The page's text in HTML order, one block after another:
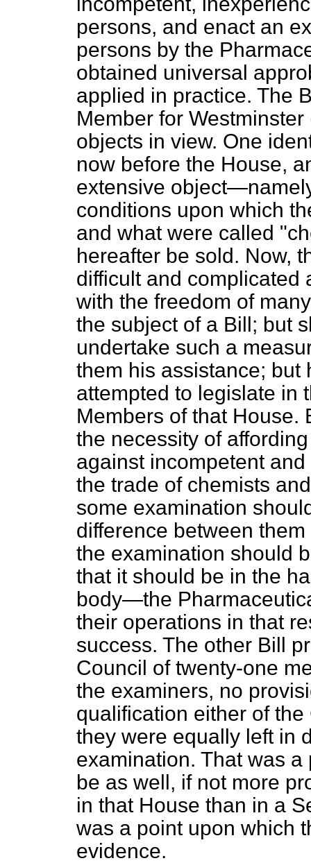
persons, and enact an
persons by the
obtained universal
applied in practice. The
Member for
objects in view. One
now before the House,
extensive
conditions upon which
and what were called
hereafter be sold. Now,
difficult and complicated
with the freedom of
the subject of a Bill; but
undertake such a
them his assistance; but
attempted to legislate in
Members of that House.
the necessity of
against incompetent
the trade of chemists
some examination
difference between
the examination should
that it should be in the
body—the
their operations in that
success. The other Bill
Council of twenty-one
the examiners, no
qualification either of
they were equally left in
examination. That was
be as well, if not more
in that House than in a
was a point upon which
evidence.